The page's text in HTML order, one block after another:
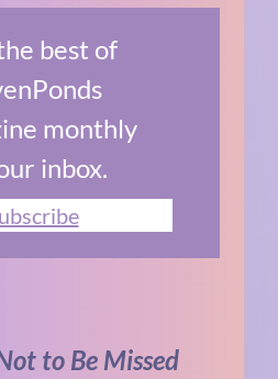
best of
monthly
inbox.
to Be Missed